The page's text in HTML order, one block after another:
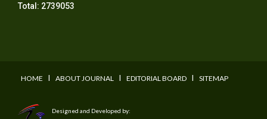
Total: 2739053
HOME I ABOUT JOURNAL I EDITORIAL BOARD I SITEMAP
Designed and Developed by: